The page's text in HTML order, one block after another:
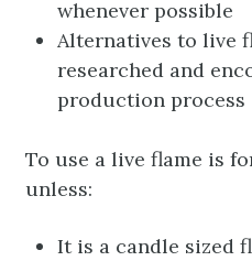
whenever possible
Alternatives to live
researched and
production process
To use a live flame is
unless:
It is a candle sized